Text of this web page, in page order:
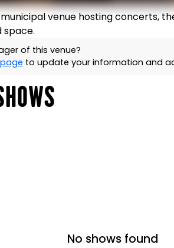
municipal venue hosting concerts,
space.
of this venue?
to update your information and
No shows found